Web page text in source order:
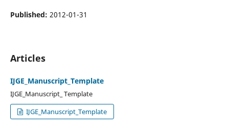
Published: 2012-01-31
Articles
IJGE_Manuscript_Template
IJGE_Manuscript_ Template
IJGE_Manuscript_Template